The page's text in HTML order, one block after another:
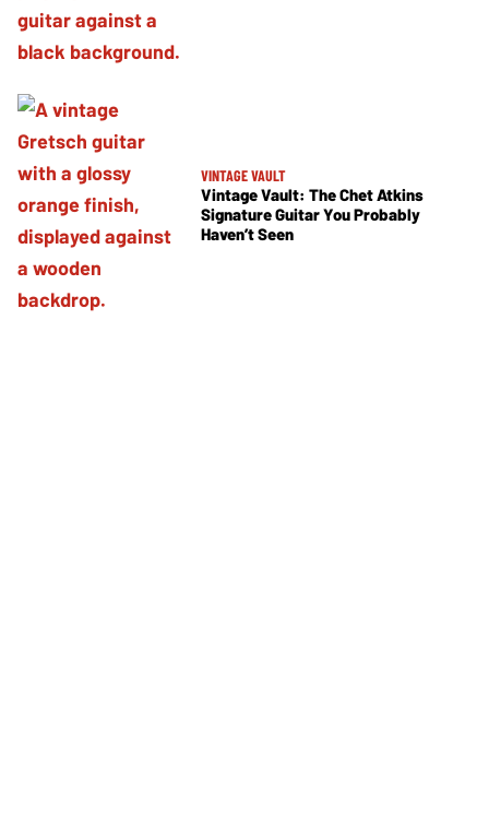
VINTAGE VAULT
Vintage Vault: The Chet Atkins
Signature Guitar You Probably
Haven’t Seen